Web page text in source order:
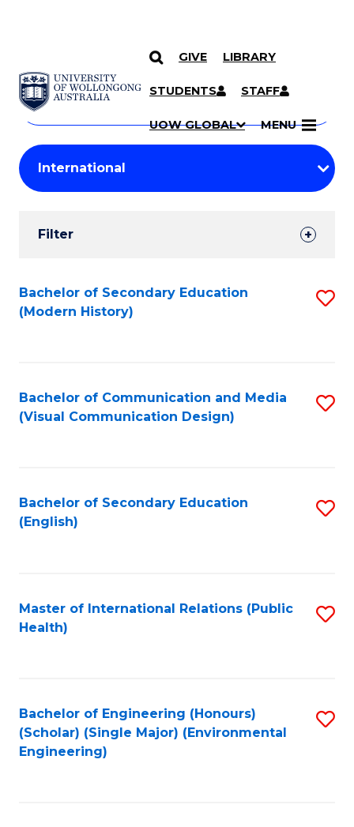
SKIP TO CONTENT
GIVE LIBRARY
STUDENTS STAFF
UOW GLOBAL MENU
Search
Courses
Search
courses
keyword
Student
Results
Filter
Search
Results
Bachelor of Secondary Education
(Modern History)
Bachelor of Communication and Media
(Visual Communication Design)
Bachelor of Secondary Education
(English)
Master of International Relations (Public
Health)
Bachelor of Engineering (Honours)
(Scholar) (Single Major) (Environmental
Engineering)